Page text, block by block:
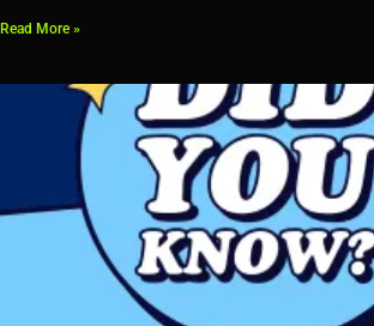
Read More »